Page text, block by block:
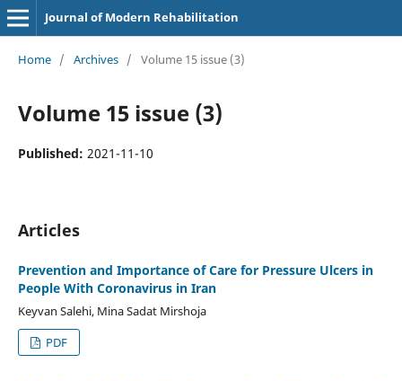
Journal of Modern Rehabilitation
Home / Archives / Volume 15 issue (3)
Volume 15 issue (3)
Published: 2021-11-10
Articles
Prevention and Importance of Care for Pressure Ulcers in
People With Coronavirus in Iran
Keyvan Salehi, Mina Sadat Mirshoja
PDF